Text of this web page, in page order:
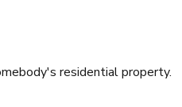
residential property.